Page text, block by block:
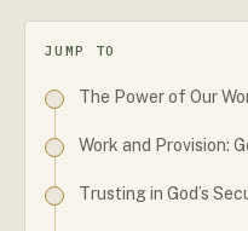
JUMP TO
The Power of Our
Work and Provision:
Trusting in God’s